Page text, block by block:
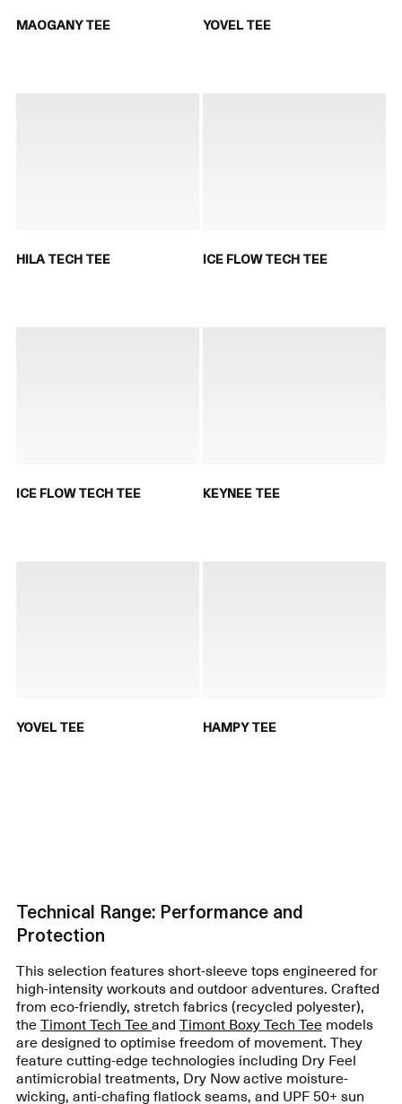
MAOGANY TEE YOVEL TEE
HILA TECH TEE ICE FLOW TECH TEE
ICE FLOW TECH TEE KEYNEE TEE
YOVEL TEE HAMPY TEE
Technical Range: Performance and
Protection
This selection features short-sleeve tops engineered for
high-intensity workouts and outdoor adventures. Crafted
from eco-friendly, stretch fabrics (recycled polyester),
theTimont Tech Teeand Timont Boxy Tech Teemodels
are designed to optimise freedom of movement. They
feature cutting-edge technologies including Dry Feel
antimicrobial treatments, Dry Now active moisture-
wicking, anti-chafing flatlock seams, and UPF 50+ sun